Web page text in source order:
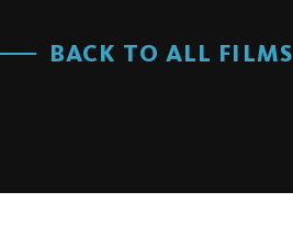
BACK TO ALL FILMS